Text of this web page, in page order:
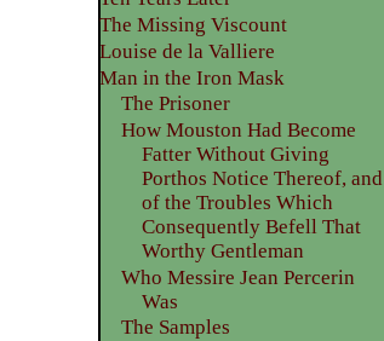
The Missing Viscount
Louise de la Valliere
Man in the Iron Mask
The Prisoner
How Mouston Had Become
Fatter Without Giving
Porthos Notice Thereof, and
of the Troubles Which
Consequently Befell That
Worthy Gentleman
Who Messire Jean Percerin
Was
The Samples